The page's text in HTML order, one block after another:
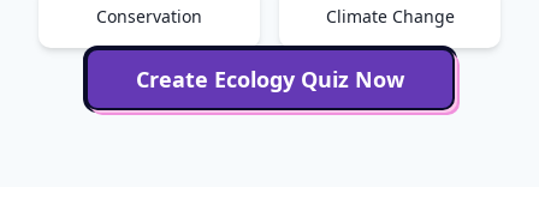
Conservation Climate Change
Create EcologyQuiz Now